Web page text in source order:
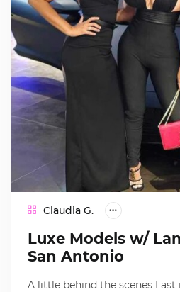
Claudia G.
Luxe Models w/
San Antonio
A little behind the scenes